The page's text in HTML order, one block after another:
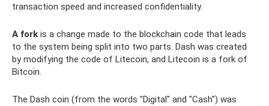
transaction speed and increased confidentiality.
A fork is a change made to the blockchain code that leads
to the system being split into two parts. Dash was created
by modifying the code of Litecoin, and Litecoin is a fork of
Bitcoin.
The Dash coin (from the words "Digital" and "Cash") was